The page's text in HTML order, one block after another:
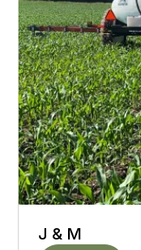
J & M